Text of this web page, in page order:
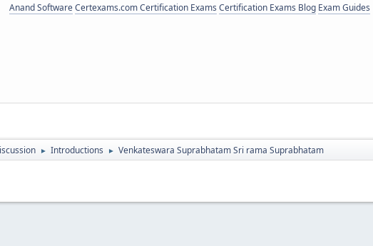
Anand SoftwareCertexams.com Certification Exams Certification Exams Blog Exam Guides
► Introductions ► Venkateswara Suprabhatam Sri rama Suprabhatam